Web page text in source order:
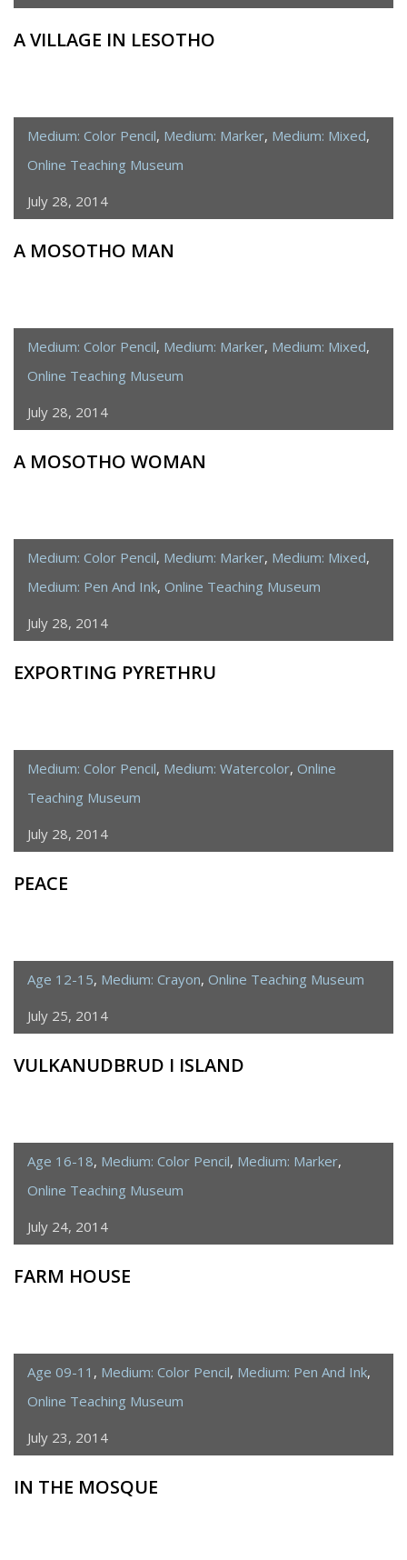
A VILLAGE IN LESOTHO
Medium: Color Pencil, Medium: Marker, Medium: Mixed,
Online Teaching Museum
July 28, 2014
A MOSOTHO MAN
Medium: Color Pencil, Medium: Marker, Medium: Mixed,
Online Teaching Museum
July 28, 2014
A MOSOTHO WOMAN
Medium: Color Pencil, Medium: Marker, Medium: Mixed,
Medium: Pen And Ink, Online Teaching Museum
July 28, 2014
EXPORTING PYRETHRU
Medium: Color Pencil, Medium: Watercolor, Online
Teaching Museum
July 28, 2014
PEACE
Age 12-15, Medium: Crayon, Online Teaching Museum
July 25, 2014
VULKANUDBRUD I ISLAND
Age 16-18, Medium: Color Pencil, Medium: Marker,
Online Teaching Museum
July 24, 2014
FARM HOUSE
Age 09-11 , Medium: Color Pencil, Medium: Pen And Ink,
Online Teaching Museum
July 23, 2014
IN THE MOSQUE